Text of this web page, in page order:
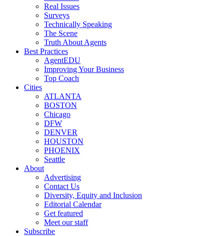
Real Issues
Surveys
Technically Speaking
The Scene
Truth About Agents
Best Practices
AgentEDU
Improving Your Business
Top Coach
Cities
ATLANTA
BOSTON
Chicago
DFW
DENVER
HOUSTON
PHOENIX
Seattle
About
Advertising
Contact Us
Diversity, Equity and Inclusion
Editorial Calendar
Get featured
Meet our staff
Subscribe